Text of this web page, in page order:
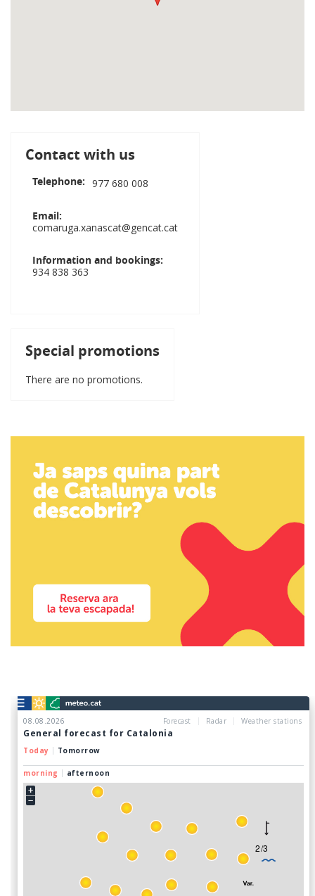
Contact with us
Telephone 977 680 008
Email
comaruga.xanascat@gencat.cat
Information and bookings
934 838 363
Special promotions
There are no promotions.